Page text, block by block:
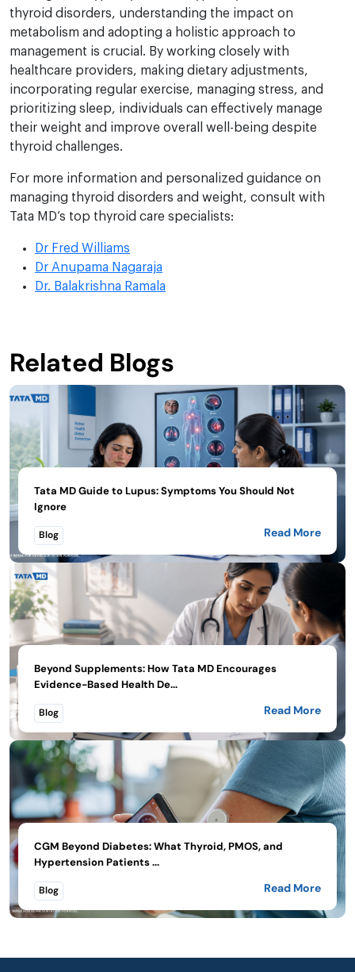
thyroid disorders, understanding the impact on
metabolism and adopting a holistic approach to
management is crucial. By working closely with
healthcare providers, making dietary adjustments,
incorporating regular exercise, managing stress, and
prioritizing sleep, individuals can effectively manage
their weight and improve overall well-being despite
thyroid challenges.
For more information and personalized guidance on
managing thyroid disorders and weight, consult with
Tata MD’s top thyroid care specialists:
Dr Fred Williams
Dr Anupama Nagaraja
Dr. Balakrishna Ramala
Related Blogs
Tata MD Guide to Lupus: Symptoms You Should Not
Ignore
Blog Read More
Beyond Supplements: How Tata MD Encourages
Evidence-Based Health De...
Blog Read More
CGM Beyond Diabetes: What Thyroid, PMOS, and
Hypertension Patients ...
Blog Read More